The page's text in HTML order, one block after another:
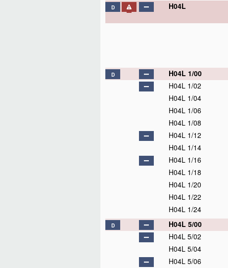
D H04L
D H04L 1/00
H04L 1/02
H04L 1/04
H04L 1/06
H04L 1/08
H04L 1/12
H04L 1/14
H04L 1/16
H04L 1/18
H04L 1/20
H04L 1/22
H04L 1/24
D H04L 5/00
H04L 5/02
H04L 5/04
H04L 5/06